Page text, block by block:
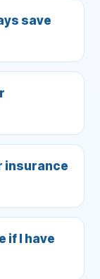
save
insurance
if I have